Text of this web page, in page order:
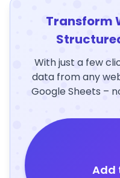
Transform
With just a few
data from any
Google Sheets –
Add